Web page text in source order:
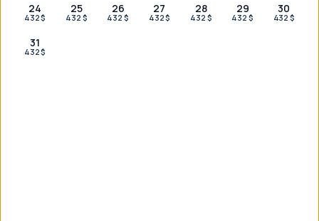
24
432 $
25
432 $
26
432 $
27
432 $
28
432 $
29
432 $
30
432 $
31
432 $